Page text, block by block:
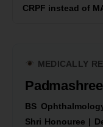
CRPF instead of
MEDICALLY
BS
Shri Honouree |